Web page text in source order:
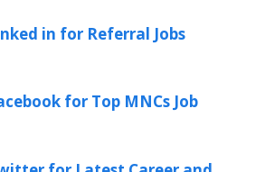
in for Referral Jobs
for Top MNCs Job